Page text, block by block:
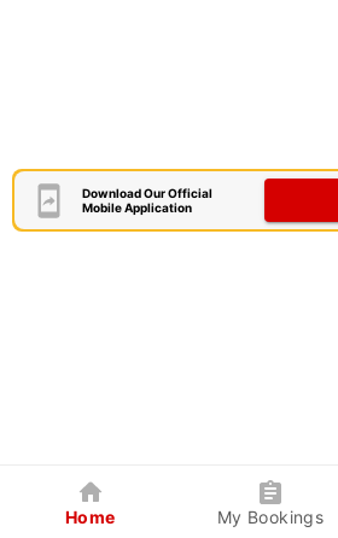
Download Our Official
Mobile Application
Home My Bookings